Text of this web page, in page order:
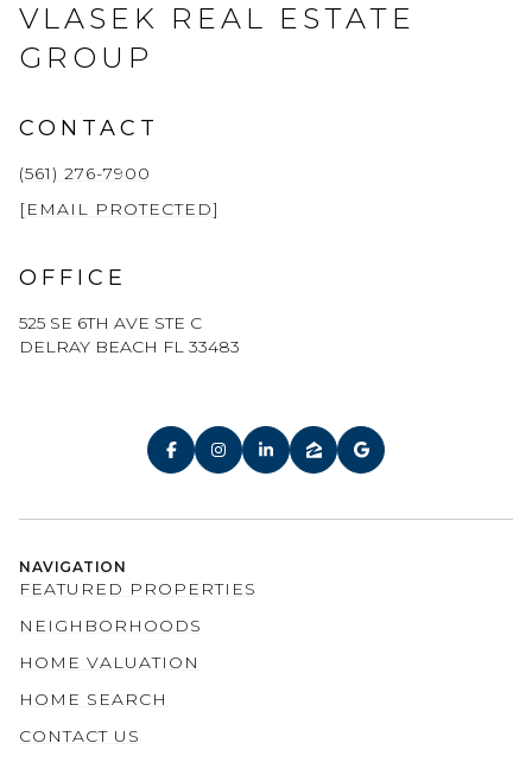
VLASEK REAL ESTATE
GROUP
CONTACT
(561) 276-7900
[EMAIL PROTECTED]
OFFICE
525 SE 6TH AVE STE C
DELRAY BEACH FL 33483
NAVIGATION
FEATURED PROPERTIES
NEIGHBORHOODS
HOME VALUATION
HOME SEARCH
CONTACT US